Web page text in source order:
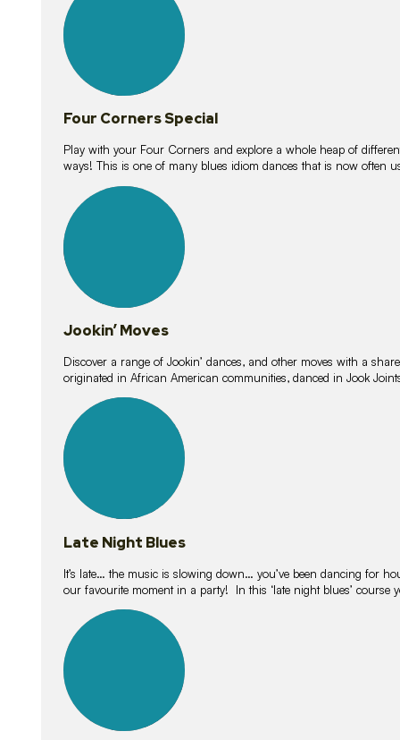
Four Corners Special
Play with your Four Corners and explore a whole heap of
ways! This is one of many blues idiom dances that is now often
lessons
Jookin’ Moves
Discover a range of Jookin’ dances, and other moves with a
originated in African American communities, danced in Jook
lessons
Late Night Blues
It’s late… the music is slowing down… you’ve been dancing for
our favourite moment in a party! In this ‘late night blues’ course
lessons